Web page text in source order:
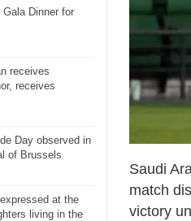
Saudi
match
victory
Dinner for
receives
receives
Day observed in
of Brussels
at the
living in the